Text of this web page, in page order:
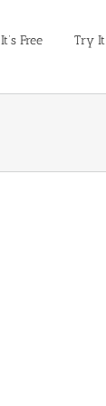
It’s Free Try It